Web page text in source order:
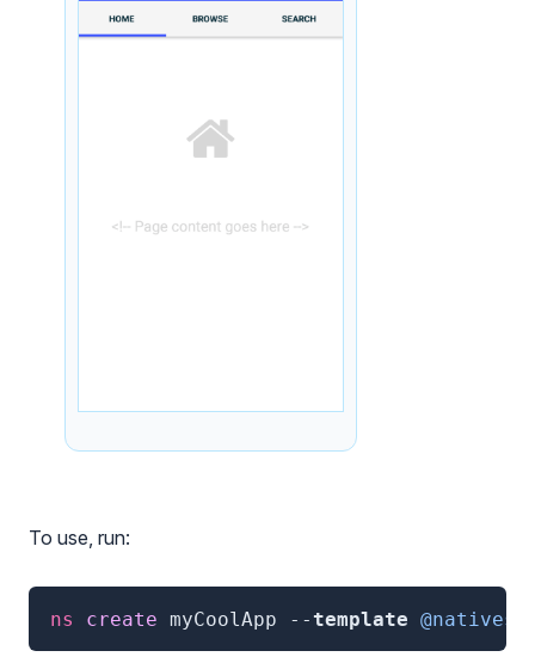
To use, run:
ns create myCoolApp --template